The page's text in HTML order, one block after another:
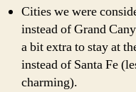
Cities we were
instead of Grand
a bit extra to stay at
instead of Santa Fe
charming).